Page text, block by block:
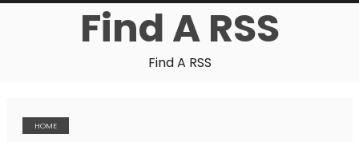
Find A RSS
Find A RSS
HOME